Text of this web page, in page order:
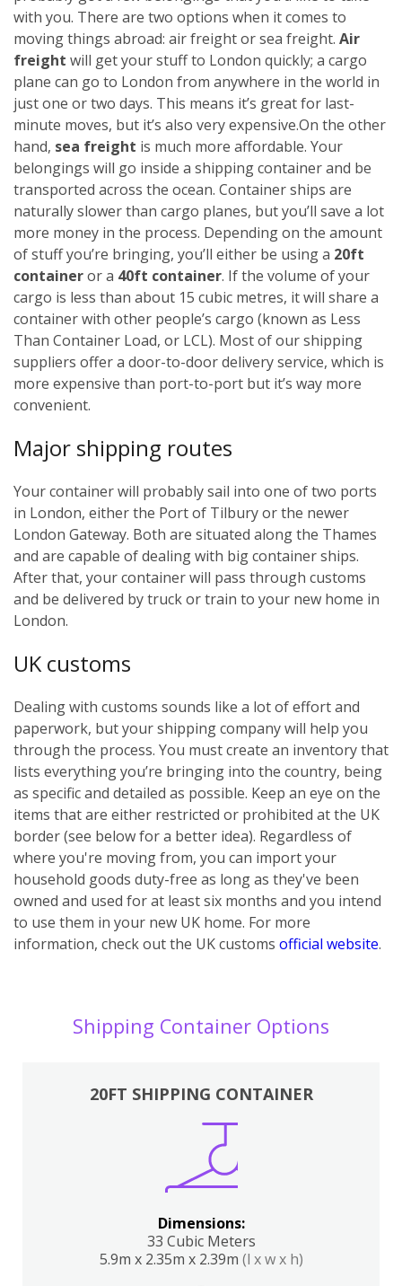
with you. There are two options when it comes to
moving things abroad: air freight or sea freight. Air
freight will get your stuff to London quickly; a cargo
plane can go to London from anywhere in the world in
just one or two days. This means it’s great for last-
minute moves, but it’s also very expensive.On the other
hand, sea freight is much more affordable. Your
belongings will go inside a shipping container and be
transported across the ocean. Container ships are
naturally slower than cargo planes, but you’ll save a lot
more money in the process. Depending on the amount
of stuff you’re bringing, you’ll either be using a 20ft
containeror a 40ft container. If the volume of your
cargo is less than about 15 cubic metres, it will share a
container with other people’s cargo (known as Less
Than Container Load, or LCL). Most of our shipping
suppliers offer a door-to-door delivery service, which is
more expensive than port-to-port but it’s way more
convenient.
Major shipping routes
Your container will probably sail into one of two ports
in London, either the Port of Tilbury or the newer
London Gateway. Both are situated along the Thames
and are capable of dealing with big container ships.
After that, your container will pass through customs
and be delivered by truck or train to your new home in
London.
UK customs
Dealing with customs sounds like a lot of effort and
paperwork, but your shipping company will help you
through the process. You must create an inventory that
lists everything you’re bringing into the country, being
as specific and detailed as possible. Keep an eye on the
items that are either restricted or prohibited at the UK
border (see below for a better idea). Regardless of
where you're moving from, you can import your
household goods duty-free as long as they've been
owned and used for at least six months and you intend
to use them in your new UK home. For more
information, check out the UK customs official website.
Shipping Container Options
20FT SHIPPING CONTAINER
Dimensions:
33 Cubic Meters
5.9m x 2.35m x 2.39m (l x w x h)